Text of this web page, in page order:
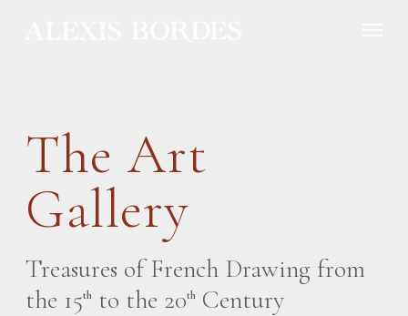
The Art
Gallery
Treasures of French Drawing from
the 15th to the 20th Century